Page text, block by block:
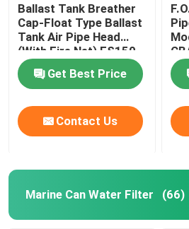
Solar Blinds Solar Shades
Ballast Tank Breather
Cap-Float Type Ballast
Tank Air Pipe Head
(With Fire Net) ES150
CB/T3594-1994
Get Best Price
Contact Us
Marine Can Water Filter (66)